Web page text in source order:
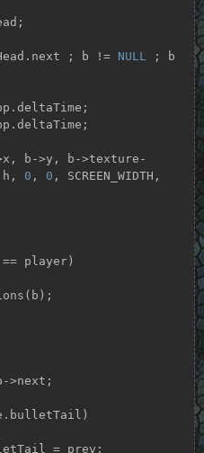
; b != NULL
; b
b->y, b->texture-
0 , 0 , SCREEN_WIDTH,
player)